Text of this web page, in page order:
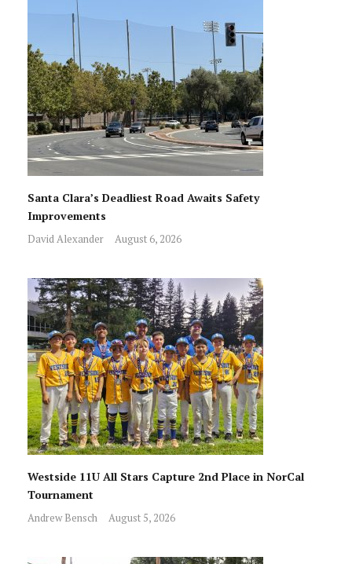
Santa Clara’s Deadliest Road Awaits Safety
Improvements
David Alexander August 6, 2026
Westside 11U All Stars Capture 2nd Place in NorCal
Tournament
Andrew Bensch August 5, 2026